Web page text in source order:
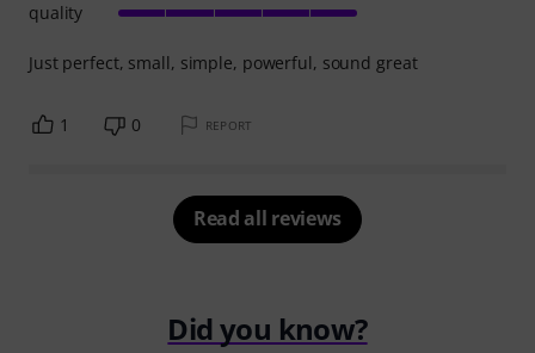
Just perfect, small, simple, powerful, sound great
quality
1 0 REPORT
Read all reviews
Did you know?